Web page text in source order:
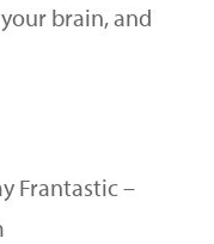
brain, and
Frantastic –